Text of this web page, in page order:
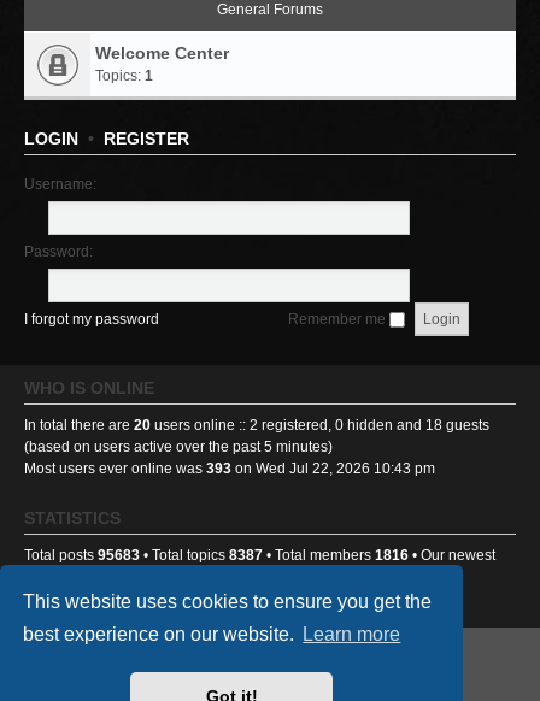
This website uses cookies to ensure you get the
best experience on our website.
Learn more
Got it!
General Forums
Welcome Center
Topics: 1
LOGIN • REGISTER
Username:
Password:
I forgot my password Remember me
WHO IS ONLINE
In total there are 20 users online :: 2 registered, 0 hidden and 18 guests
(based on users active over the past 5 minutes)
Most users ever online was 393 on Wed Jul 22, 2026 10:43 pm
STATISTICS
Total posts 95683 • Total topics 8387 • Total members 1816 • Our newest
® Forum Software © phpBB Limited